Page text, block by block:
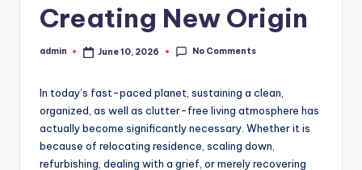
Creating New Origin
Posted
admin June 10, 2026 No Comments
In today’s fast-paced planet, sustaining a clean,
organized, as well as clutter-free living atmosphere has
actually become significantly necessary. Whether it is
because of relocating residence, scaling down,
refurbishing, dealing with a grief, or merely recovering